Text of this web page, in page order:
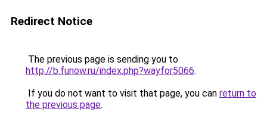
Redirect Notice
The previous page is sending you to
http://b.funow.ru/index.php?wayfor5066.
If you do not want to visit that page, you can return to
the previous page.